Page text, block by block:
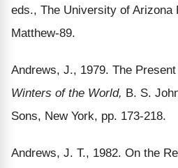
eds., The University of Arizona
Matthew-89.
Andrews, J., 1979. The
Winters of the World, B. S.
Sons, New York, pp. 173-218.
Andrews, J. T., 1982. On the